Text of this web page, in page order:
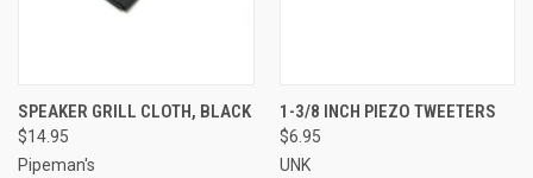
SPEAKER GRILL CLOTH, BLACK
$14.95
Pipeman's
1-3/8 INCH PIEZO TWEETERS
$6.95
UNK